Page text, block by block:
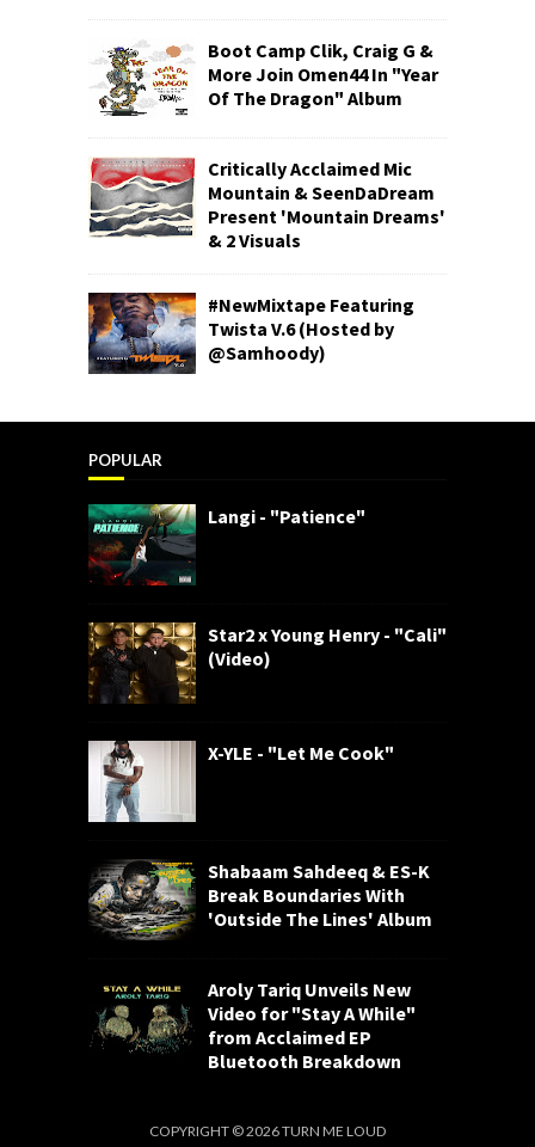
Boot Camp Clik, Craig G &
More Join Omen44 In "Year
Of The Dragon" Album
Critically Acclaimed Mic
Mountain & SeenDaDream
Present 'Mountain Dreams'
& 2 Visuals
#NewMixtape Featuring
Twista V.6 (Hosted by
@Samhoody)
POPULAR
Langi - "Patience"
Star2 x Young Henry - "Cali"
(Video)
X-YLE - "Let Me Cook"
Shabaam Sahdeeq & ES-K
Break Boundaries With
'Outside The Lines' Album
Aroly Tariq Unveils New
Video for "Stay A While"
from Acclaimed EP
Bluetooth Breakdown
COPYRIGHT ©2026TURN ME LOUD